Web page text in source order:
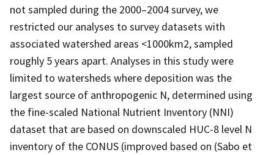
not sampled during the 2000–2004 survey, we
restricted our analyses to survey datasets with
associated watershed areas <1000km2, sampled
roughly 5 years apart. Analyses in this study were
limited to watersheds where deposition was the
largest source of anthropogenic N, determined using
the fine-scaled National Nutrient Inventory (NNI)
dataset that are based on downscaled HUC-8 level N
inventory of the CONUS (improved based on (Sabo et